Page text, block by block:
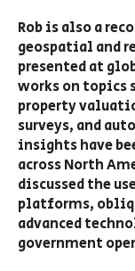
Rob is also a
geospatial and
presented at
works on topics
property
surveys, and
insights have
across North
discussed the
platforms,
advanced
government